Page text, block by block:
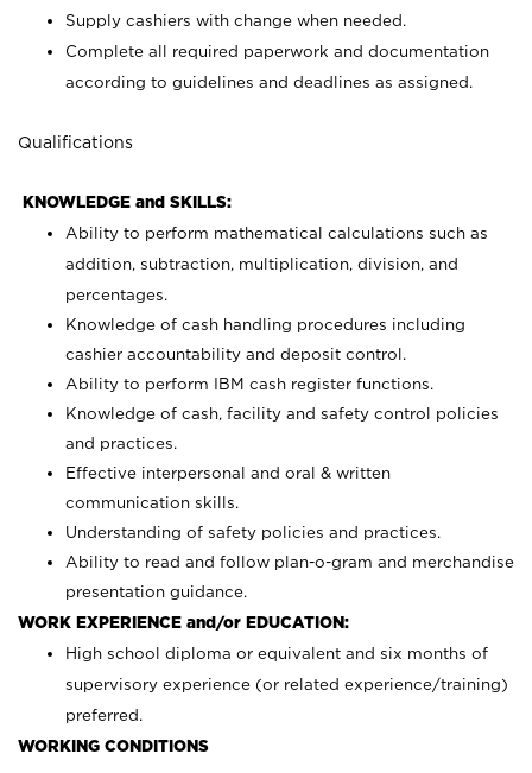
Supply cashiers with change when needed.
Complete all required paperwork and documentation
according to guidelines and deadlines as assigned.
Qualifications
KNOWLEDGE and SKILLS:
Ability to perform mathematical calculations such as
addition, subtraction, multiplication, division, and
percentages.
Knowledge of cash handling procedures including
cashier accountability and deposit control.
Ability to perform IBM cash register functions.
Knowledge of cash, facility and safety control policies
and practices.
Effective interpersonal and oral & written
communication skills.
Understanding of safety policies and practices.
Ability to read and follow plan-o-gram and merchandise
presentation guidance.
WORK EXPERIENCE and/or EDUCATION:
High school diploma or equivalent and six months of
supervisory experience (or related experience/training)
preferred.
WORKING CONDITIONS